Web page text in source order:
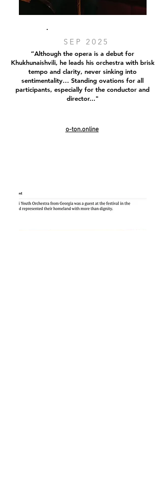
SEP 2025
“Although the opera is a debut for
Khukhunaishvili, he leads his orchestra with brisk
tempo and clarity, never sinking into
sentimentality… Standing ovations for all
participants, especially for the conductor and
director..."
o-ton.online